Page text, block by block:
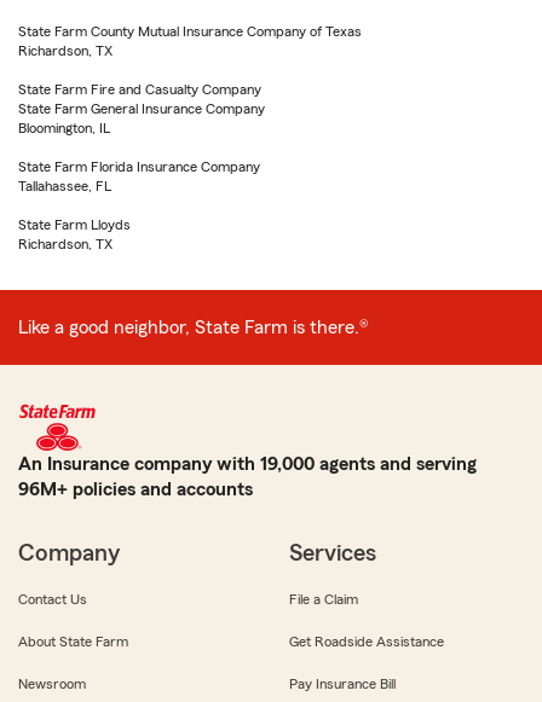
State Farm County Mutual Insurance Company of Texas
Richardson, TX
State Farm Fire and Casualty Company
State Farm General Insurance Company
Bloomington, IL
State Farm Florida Insurance Company
Tallahassee, FL
State Farm Lloyds
Richardson, TX
Like a good neighbor, State Farm is there.®
An Insurance company with 19,000 agents and serving
96M+ policies and accounts
Company
Contact Us
About State Farm
Newsroom
Services
File a Claim
Get Roadside Assistance
Pay Insurance Bill